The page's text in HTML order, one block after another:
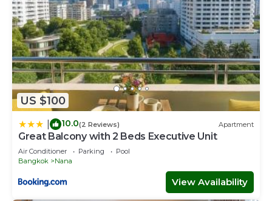
US $100
10.0(2 Reviews) Apartment
Great Balcony with 2 Beds Executive Unit
Air Conditioner Parking
Pool
Bangkok
Nana
View Availability